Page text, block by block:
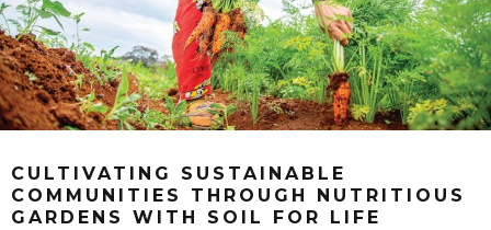
CULTIVATING SUSTAINABLE
COMMUNITIES THROUGH NUTRITIOUS
GARDENS WITH SOIL FOR LIFE